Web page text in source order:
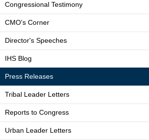
Congressional Testimony
CMO's Corner
Director's Speeches
IHS Blog
Press Releases
Tribal Leader Letters
Reports to Congress
Urban Leader Letters